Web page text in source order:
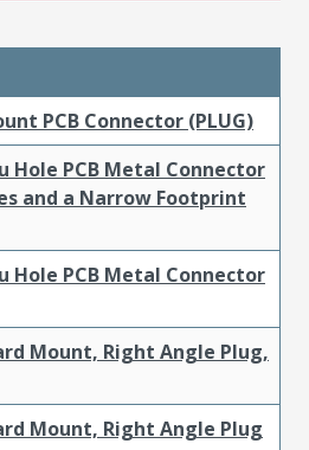
PCB Connector (PLUG)
Hole PCB Metal Connector
and a Narrow Footprint
Hole PCB Metal Connector
Mount, Right Angle Plug,
Mount, Right Angle Plug